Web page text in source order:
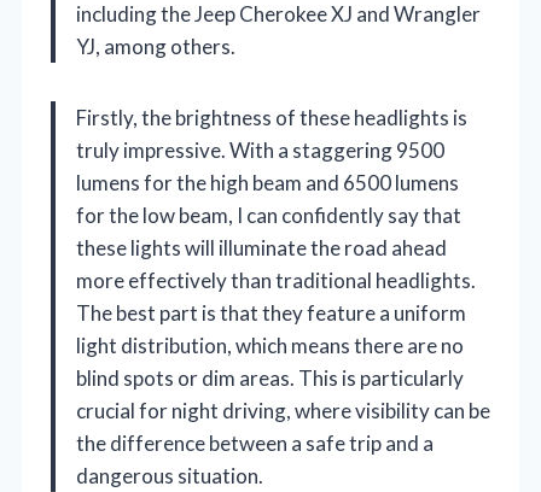
including the Jeep Cherokee XJ and Wrangler
YJ, among others.
Firstly, the brightness of these headlights is
truly impressive. With a staggering 9500
lumens for the high beam and 6500 lumens
for the low beam, I can confidently say that
these lights will illuminate the road ahead
more effectively than traditional headlights.
The best part is that they feature a uniform
light distribution, which means there are no
blind spots or dim areas. This is particularly
crucial for night driving, where visibility can be
the difference between a safe trip and a
dangerous situation.